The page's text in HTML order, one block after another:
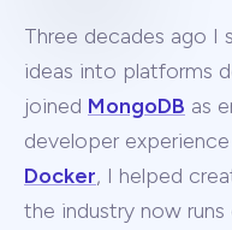
Three decades ago I
ideas into platforms
joined MongoDB as
developer
Docker, I helped
the industry now runs